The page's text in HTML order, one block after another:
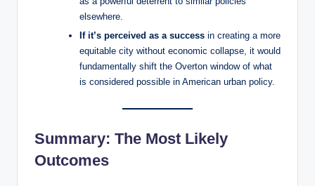
elsewhere.
If it’s perceived as a success in creating a more
equitable city without economic collapse, it would
fundamentally shift the Overton window of what
is considered possible in American urban policy.
Summary: The Most Likely
Outcomes